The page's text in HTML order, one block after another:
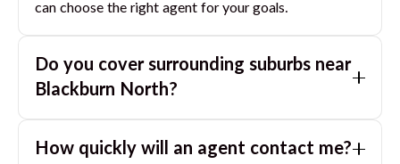
can choose the right agent for your goals.
Do you cover surrounding suburbs near
Blackburn North?
match you with great agents in nearby suburbs based
How quickly will an agent contact me?